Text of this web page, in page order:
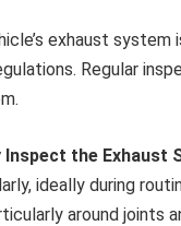
exhaust
Regular
Inspect the Exhaust
ideally during
around joints